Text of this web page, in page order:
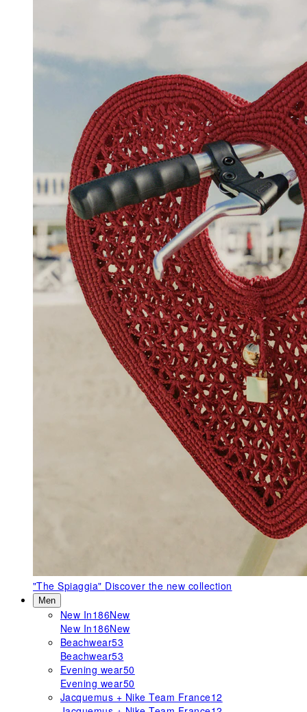
"The Spiaggia" Discover the new collection
Men
New In186New
New In186New
Beachwear53
Beachwear53
Evening wear50
Evening wear50
Jacquemus + Nike Team France12